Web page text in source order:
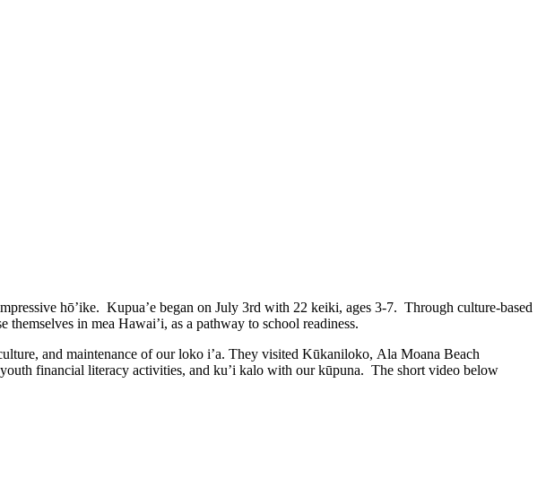
hō’ike. Kupua’e began on July 3rd with 22 keiki, ages 3-7. Through culture-based
in mea Hawai’i, as a pathway to school readiness.
and maintenance of our loko i’a. They visited Kūkaniloko, Ala Moana Beach
financial literacy activities, and ku’i kalo with our kūpuna. The short video below